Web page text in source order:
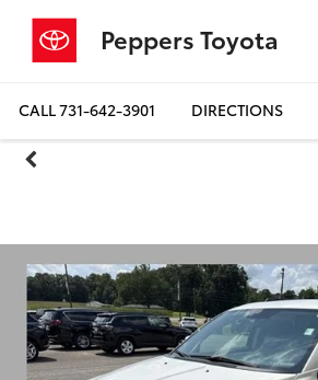
Peppers Toyota
CALL731-642-3901 DIRECTIONS